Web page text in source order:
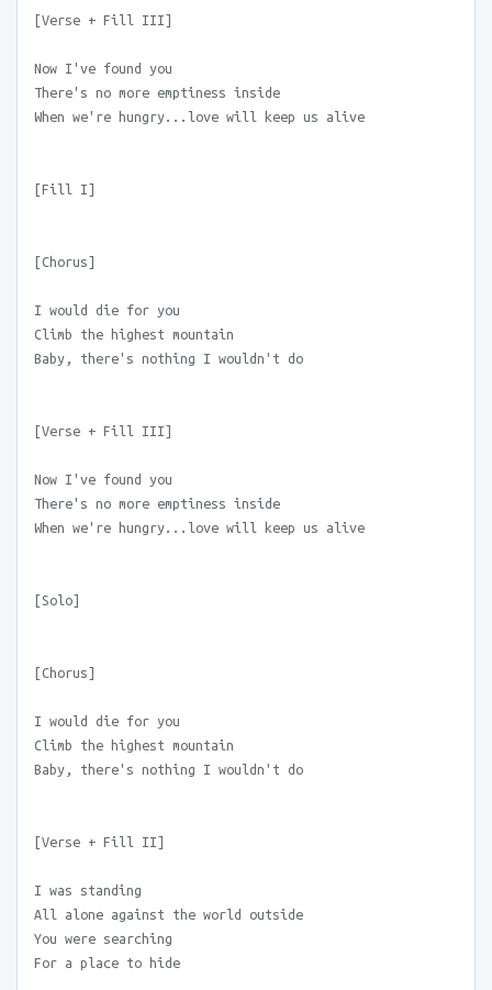
[Verse + Fill III]
Now I've found you
There's no more emptiness inside
When we're hungry...love will keep us alive
[Fill I]
[Chorus]
I would die for you
Climb the highest mountain
Baby, there's nothing I wouldn't do
[Verse + Fill III]
Now I've found you
There's no more emptiness inside
When we're hungry...love will keep us alive
[Solo]
[Chorus]
I would die for you
Climb the highest mountain
Baby, there's nothing I wouldn't do
[Verse + Fill II]
I was standing
All alone against the world outside
You were searching
For a place to hide